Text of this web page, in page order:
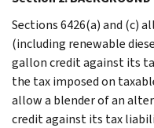
Sections 6426(a) and (c)
(including renewable
gallon credit against its
the tax imposed on
allow a blender of an
credit against its tax